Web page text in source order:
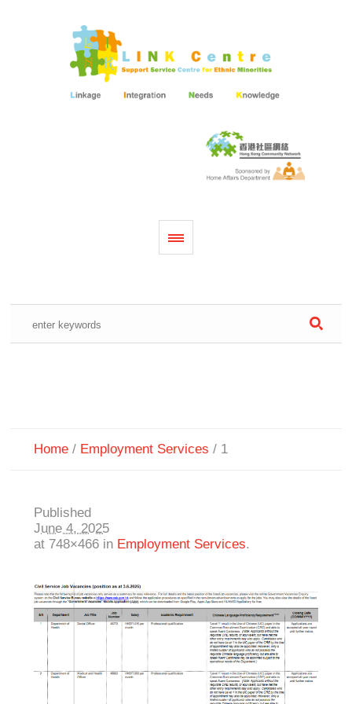
Home / Employment Services / 1
Published
June 4, 2025
at 748×466 in Employment Services.